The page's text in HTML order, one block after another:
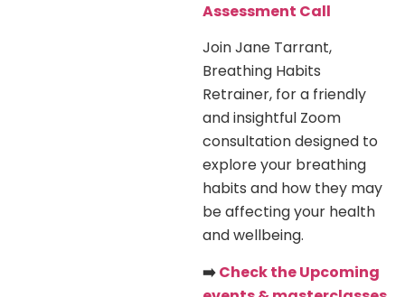
Assessment Call
Join Jane Tarrant,
Breathing Habits
Retrainer, for a friendly
and insightful Zoom
consultation designed to
explore your breathing
habits and how they may
be affecting your health
and wellbeing.
➡️Check the Upcoming